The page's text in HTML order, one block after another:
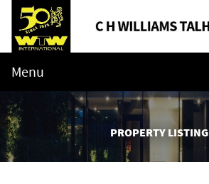
Menu
PROPERTY LISTING